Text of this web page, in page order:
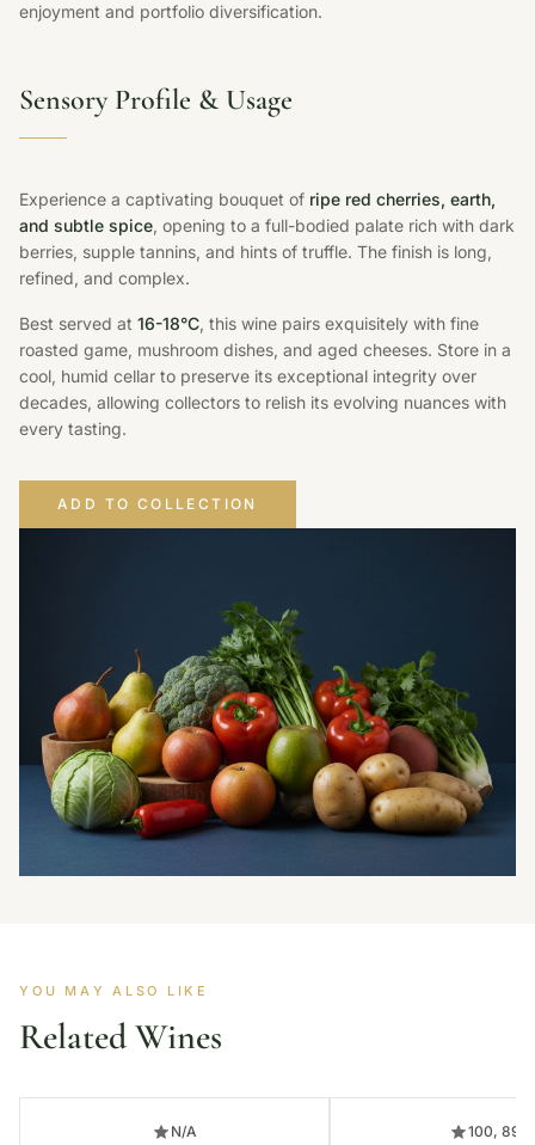
enjoyment and portfolio diversification.
Sensory Profile & Usage
Experience a captivating bouquet of ripe red cherries, earth,
and subtle spice, opening to a full-bodied palate rich with dark
berries, supple tannins, and hints of truffle. The finish is long,
refined, and complex.
Best served at 16-18°C, this wine pairs exquisitely with fine
roasted game, mushroom dishes, and aged cheeses. Store in a
cool, humid cellar to preserve its exceptional integrity over
decades, allowing collectors to relish its evolving nuances with
every tasting.
ADD TO COLLECTION
YOU MAY ALSO LIKE
Related Wines
N/A 100, 89